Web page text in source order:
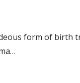
form of birth